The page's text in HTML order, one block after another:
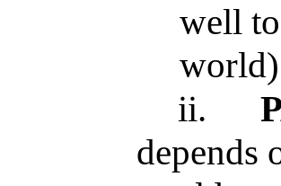
well
world)
ii.
depends